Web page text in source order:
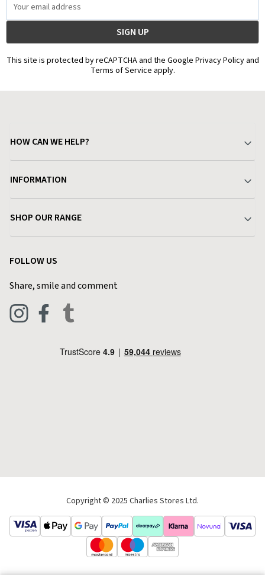
Address
This site is protected by reCAPTCHA and the Google Privacy Policy and
Terms of Service apply.
HOW CAN WE HELP?
Delivery & Returns
Find a Store
Live Chat
INFORMATION
Terms & Conditions
Privacy Policy
Blog
SHOP OUR RANGE
Pets & Equestrian
FOLLOW US
Share, smile and comment
Copyright © 2025 Charlies Stores Ltd.